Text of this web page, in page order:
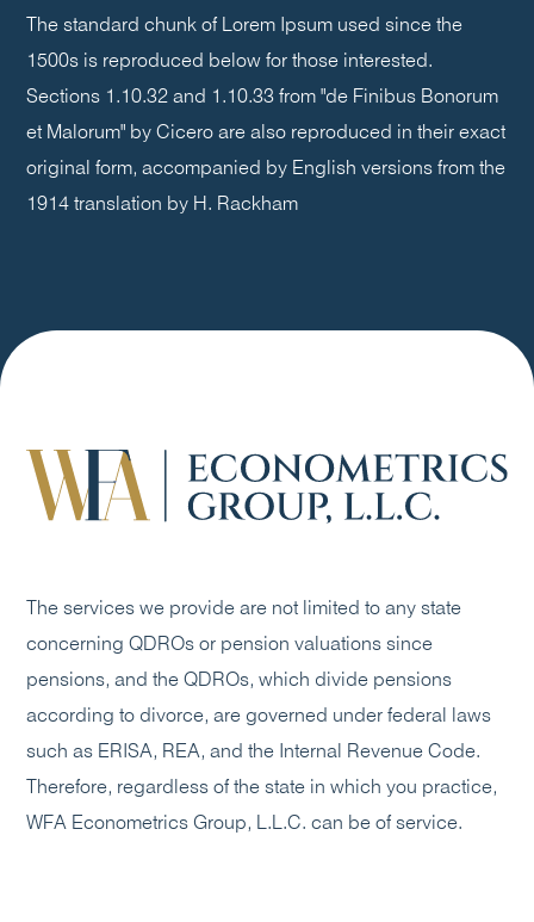
The standard chunk of Lorem Ipsum used since the
1500s is reproduced below for those interested.
Sections 1.10.32 and 1.10.33 from "de Finibus Bonorum
et Malorum" by Cicero are also reproduced in their exact
original form, accompanied by English versions from the
1914 translation by H. Rackham
The services we provide are not limited to any state
concerning QDROs or pension valuations since
pensions, and the QDROs, which divide pensions
according to divorce, are governed under federal laws
such as ERISA, REA, and the Internal Revenue Code.
Therefore, regardless of the state in which you practice,
WFA Econometrics Group, L.L.C. can be of service.